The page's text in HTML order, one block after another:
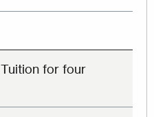
Tuition for four